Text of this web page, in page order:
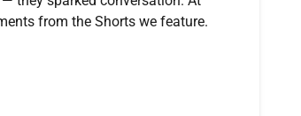
from the Shorts we feature.